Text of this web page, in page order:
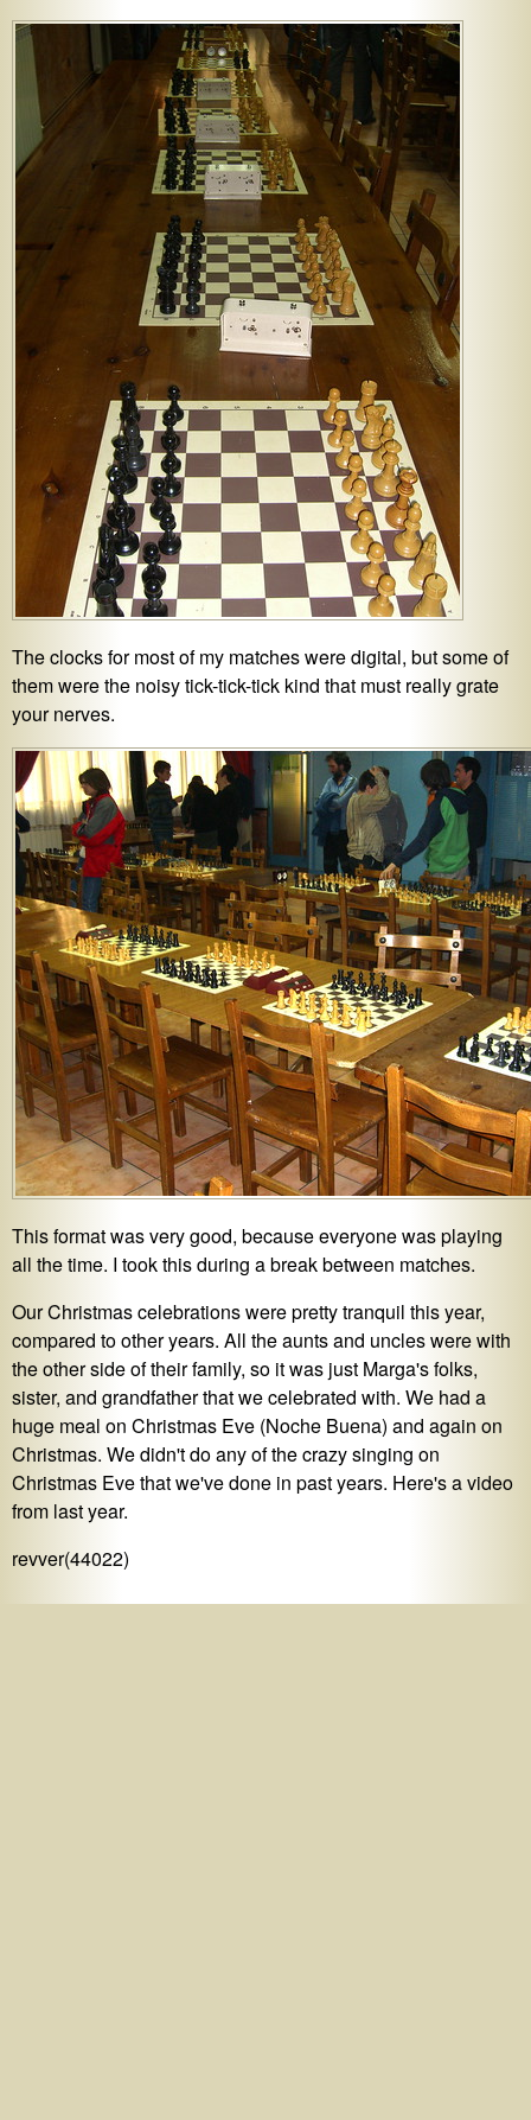
The clocks for most of my matches were digital, but some of
them were the noisy tick-tick-tick kind that must really grate
your nerves.
This format was very good, because everyone was playing
all the time. I took this during a break between matches.
Our Christmas celebrations were pretty tranquil this year,
compared to other years. All the aunts and uncles were with
the other side of their family, so it was just Marga's folks,
sister, and grandfather that we celebrated with. We had a
huge meal on Christmas Eve (Noche Buena) and again on
Christmas. We didn't do any of the crazy singing on
Christmas Eve that we've done in past years. Here's a video
from last year.
revver(44022)